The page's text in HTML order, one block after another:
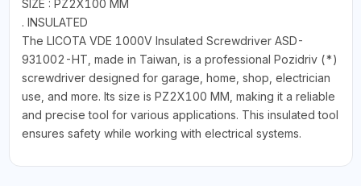
SIZE : PZ2X100 MM
. INSULATED
The LICOTA VDE 1000V Insulated Screwdriver ASD-
931002-HT, made in Taiwan, is a professional Pozidriv (*)
screwdriver designed for garage, home, shop, electrician
use, and more. Its size is PZ2X100 MM, making it a reliable
and precise tool for various applications. This insulated tool
ensures safety while working with electrical systems.